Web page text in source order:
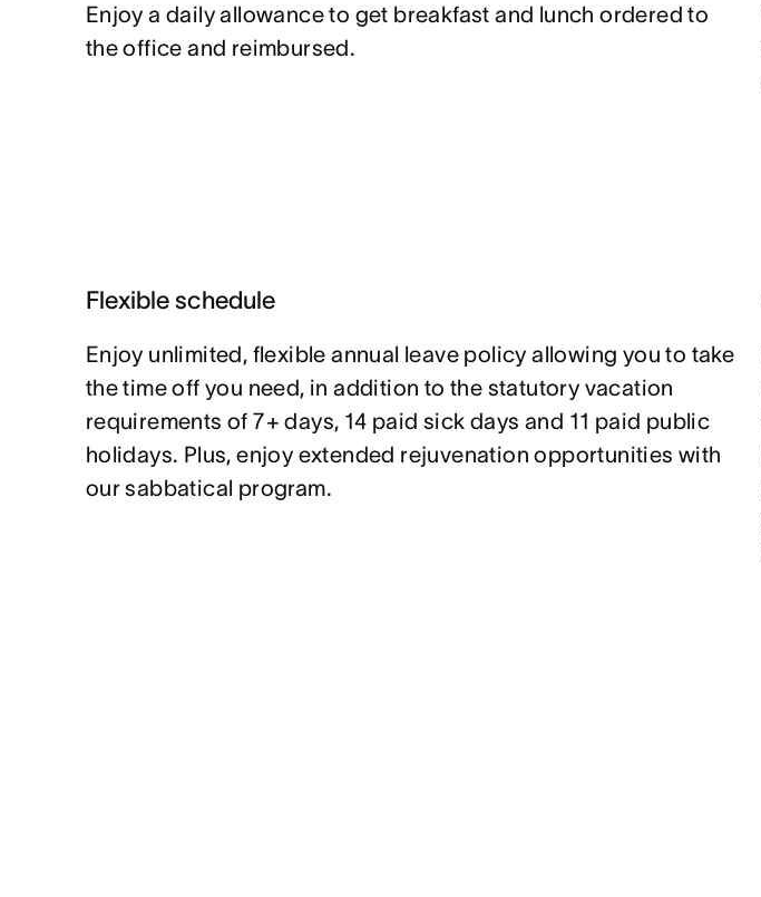
Enjoy a daily allowance to get breakfast and lunch ordered to
the office and reimbursed.
Flexible schedule
Enjoy unlimited, flexible annual leave policy allowing you to take
the time off you need, in addition to the statutory vacation
requirements of 7+ days, 14 paid sick days and 11 paid public
holidays. Plus, enjoy extended rejuvenation opportunities with
our sabbatical program.